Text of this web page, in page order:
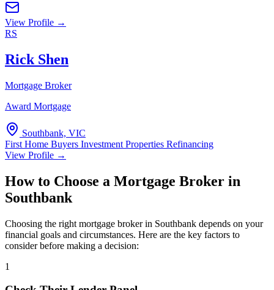
View Profile →
RS
Rick Shen
Mortgage Broker
Award Mortgage
Southbank, VIC
First Home Buyers Investment Properties Refinancing
View Profile →
How to Choose a Mortgage Broker in
Southbank
Choosing the right mortgage broker in Southbank depends on your
financial goals and circumstances. Here are the key factors to
consider before making a decision:
1